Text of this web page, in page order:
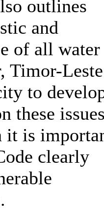
outlines
and
of all water
Timor-Leste
to
these
it is
clearly